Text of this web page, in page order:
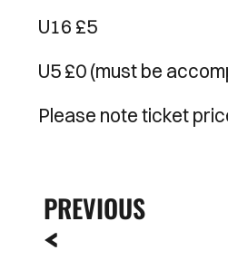
U16 £5
U5 £0 (must be
Please note ticket
PREVIOUS